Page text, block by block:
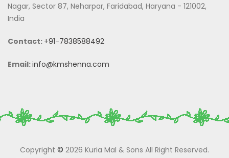
Nagar, Sector 87, Neharpar, Faridabad, Haryana - 121002,
India
Contact: +91-7838588492
Email:info@kmshenna.com
Copyright © 2026 Kuria Mal & Sons All Right Reserved.